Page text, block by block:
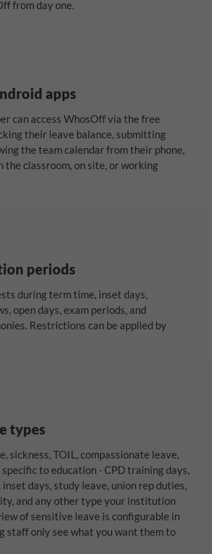
from day one.
apps
can access WhosOff via the free
their leave balance, submitting
the team calendar from their phone,
classroom, on site, or working
periods
during term time, inset days,
open days, exam periods, and
Restrictions can be applied by
types
sickness, TOIL, compassionate leave,
to education - CPD training days,
days, study leave, union rep duties,
and any other type your institution
of sensitive leave is configurable in
staff only see what you want them to